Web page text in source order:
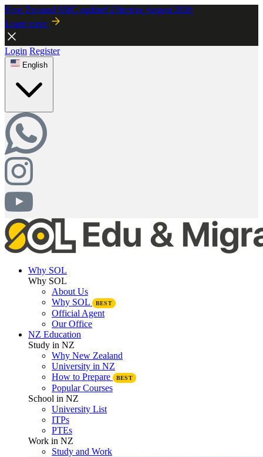
New Zealand SMC update! Effective August 2026
Learn more
Login Register
English
Why SOL
Why SOL
About Us
Why SOL
BEST
Official Agent
Our Office
NZ Education
Study in NZ
Why New Zealand
University in NZ
How to Prepare
BEST
Popular Courses
School in NZ
University List
ITPs
PTEs
Work in NZ
Study and Work